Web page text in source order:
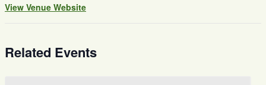
View Venue Website
Related Events